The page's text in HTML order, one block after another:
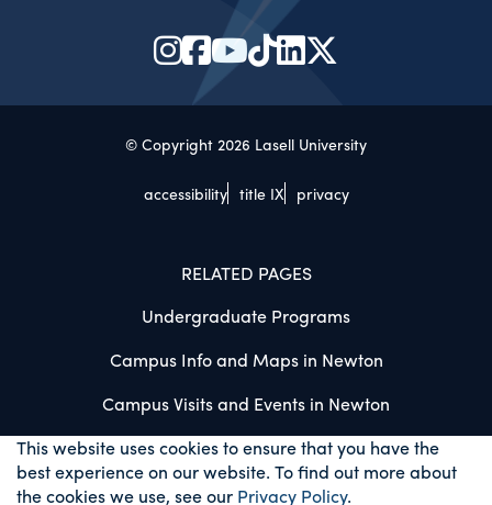
© Copyright 2026 Lasell University
accessibility title IX privacy
RELATED PAGES
Undergraduate Programs
Campus Info and Maps in Newton
Campus Visits and Events in Newton
This website uses cookies to ensure that you have the
best experience on our website. To find out more about
the cookies we use, see our Privacy Policy.